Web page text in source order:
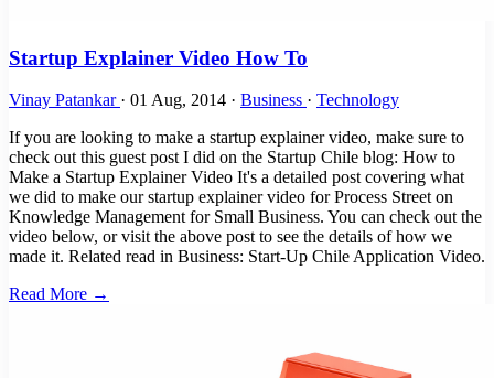
Startup Explainer Video How To
Vinay Patankar · 01 Aug, 2014 · Business · Technology
If you are looking to make a startup explainer video, make sure to
check out this guest post I did on the Startup Chile blog: How to
Make a Startup Explainer Video It's a detailed post covering what
we did to make our startup explainer video for Process Street on
Knowledge Management for Small Business. You can check out the
video below, or visit the above post to see the details of how we
made it. Related read in Business: Start-Up Chile Application Video.
Read More →